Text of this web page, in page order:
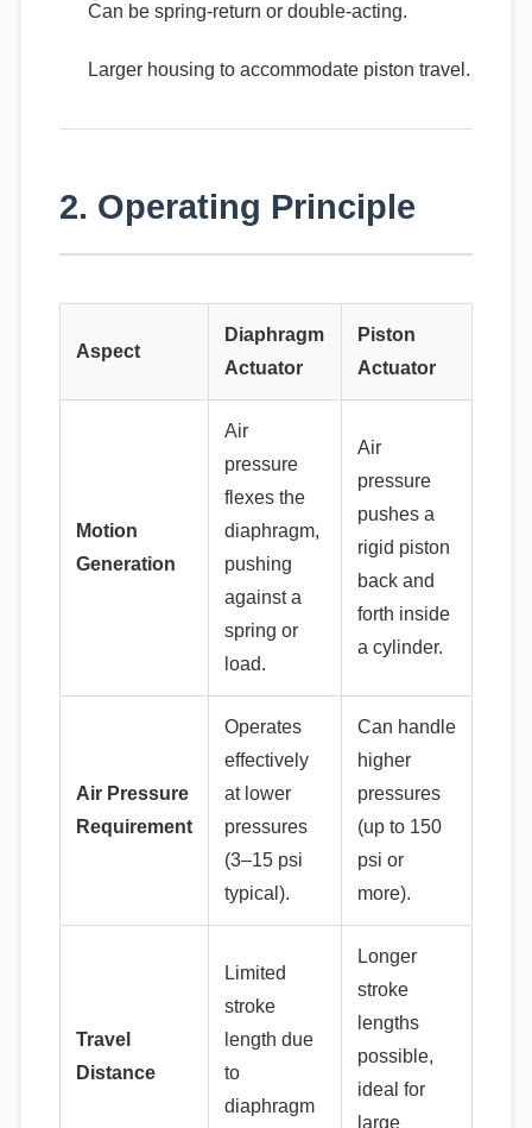
Can be spring-return or double-acting.
Larger housing to accommodate piston travel.
2. Operating Principle
Aspect
Diaphragm
Actuator
Piston
Actuator
Motion
Generation
Air
pressure
flexes the
diaphragm,
pushing
against a
spring or
load.
Air
pressure
pushes a
rigid piston
back and
forth inside
a cylinder.
Air Pressure
Requirement
Operates
effectively
at lower
pressures
(3–15 psi
typical).
Can handle
higher
pressures
(up to 150
psi or
more).
Travel
Distance
Limited
stroke
length due
to
diaphragm
Longer
stroke
lengths
possible,
ideal for
large